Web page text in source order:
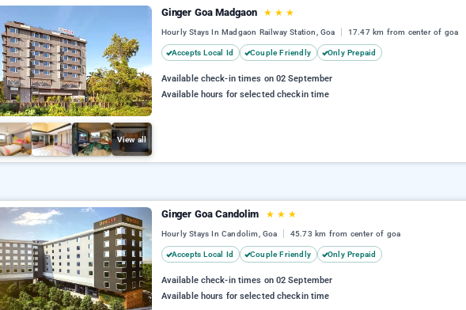
View all
Ginger Goa Madgaon ★ ★ ★
Hourly Stays In Madgaon Railway Station, Goa 17.47 km from center of goa
Accepts Local Id Couple Friendly Only Prepaid
Available check-in times on 02 September
Available hours for selected checkin time
Ginger Goa Candolim ★ ★ ★
Hourly Stays In Candolim, Goa 45.73 km from center of goa
Accepts Local Id Couple Friendly Only Prepaid
Available check-in times on 02 September
Available hours for selected checkin time